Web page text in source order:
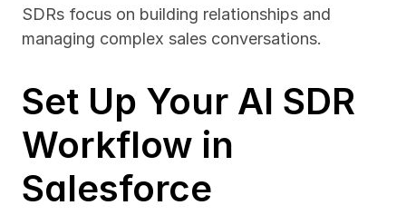
SDRs focus on building relationships and
managing complex sales conversations.
Set Up Your AI SDR
Workflow in
Salesforce